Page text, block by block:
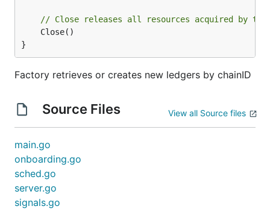
// Close releases all resources acquired by
}
Factory retrieves or creates new ledgers by chainID
Source Files View all Source files
main.go
onboarding.go
sched.go
server.go
signals.go